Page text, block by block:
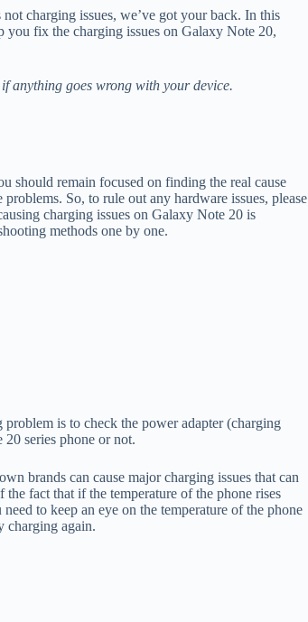
charging issues, we’ve got your back. In this
fix the charging issues on Galaxy Note 20,
anything goes wrong with your device.
should remain focused on finding the real cause
So, to rule out any hardware issues, please
charging issues on Galaxy Note 20 is
methods one by one.
is to check the power adapter (charging
series phone or not.
brands can cause major charging issues that can
the fact that if the temperature of the phone rises
to keep an eye on the temperature of the phone
charging again.